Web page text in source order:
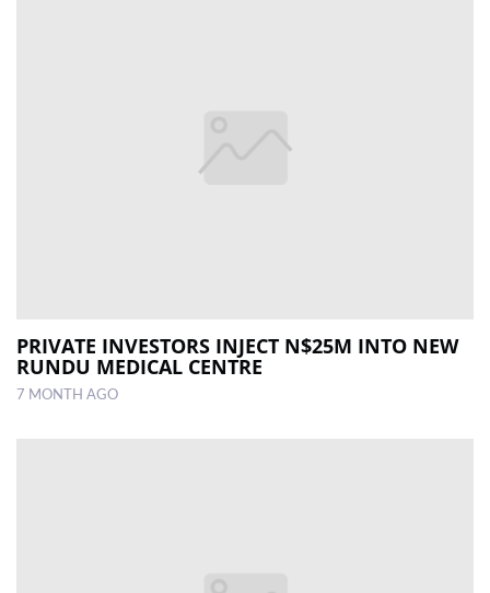
PRIVATE INVESTORS INJECT N$25M INTO NEW
RUNDU MEDICAL CENTRE
7 MONTH AGO